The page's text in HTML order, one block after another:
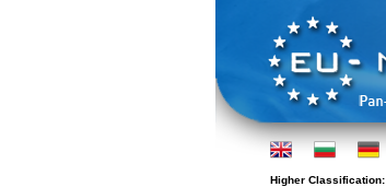
Higher Classification: